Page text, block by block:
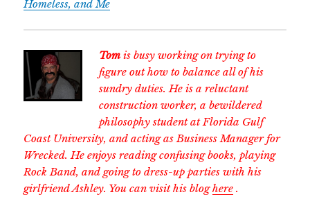
Homeless, and Me
Tom is busy working on trying to
figure out how to balance all of his
sundry duties. He is a reluctant
construction worker, a bewildered
philosophy student at Florida Gulf
Coast University, and acting as Business Manager for
Wrecked. He enjoys reading confusing books, playing
Rock Band, and going to dress-up parties with his
girlfriend Ashley. You can visit his bloghere .